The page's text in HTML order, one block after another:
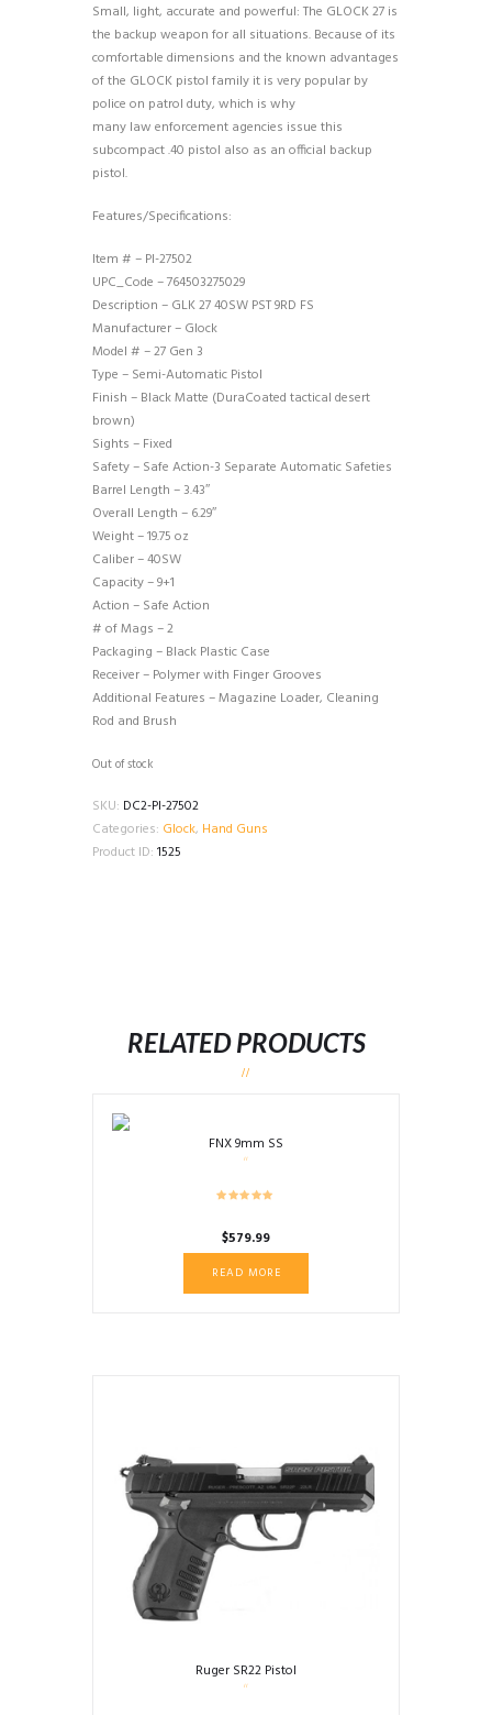
Small, light, accurate and powerful: The GLOCK 27 is
the backup weapon for all situations. Because of its
comfortable dimensions and the known advantages
of the GLOCK pistol family it is very popular by
police on patrol duty, which is why
many law enforcement agencies issue this
subcompact .40 pistol also as an official backup
pistol.
Features/Specifications:
Item # – PI-27502
UPC_Code – 764503275029
Description – GLK 27 40SW PST 9RD FS
Manufacturer – Glock
Model # – 27 Gen 3
Type – Semi-Automatic Pistol
Finish – Black Matte (DuraCoated tactical desert
brown)
Sights – Fixed
Safety – Safe Action-3 Separate Automatic Safeties
Barrel Length – 3.43″
Overall Length – 6.29″
Weight – 19.75 oz
Caliber – 40SW
Capacity – 9+1
Action – Safe Action
# of Mags – 2
Packaging – Black Plastic Case
Receiver – Polymer with Finger Grooves
Additional Features – Magazine Loader, Cleaning
Rod and Brush
Out of stock
SKU: DC2-PI-27502
Categories: Glock, Hand Guns
Product ID: 1525
RELATED PRODUCTS
FNX 9mm SS
$579.99
READ MORE
Ruger SR22 Pistol